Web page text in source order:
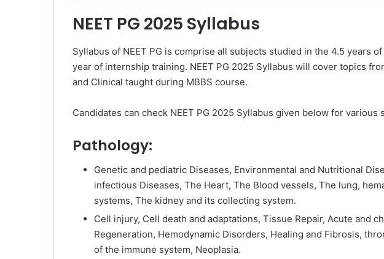
NEET PG 2025 Syllabus
Syllabus of NEET PG is comprise all subjects studied in the 4.5 years
year of internship training. NEET PG 2025 Syllabus will cover topics
and Clinical taught during MBBS course.
Candidates can check NEET PG 2025 Syllabus given below for various
Pathology:
Genetic and pediatric Diseases, Environmental and Nutritional
infectious Diseases, The Heart, The Blood vessels, The lung,
systems, The kidney and its collecting system.
Cell injury, Cell death and adaptations, Tissue Repair, Acute and
Regeneration, Hemodynamic Disorders, Healing and Fibrosis,
of the immune system, Neoplasia.